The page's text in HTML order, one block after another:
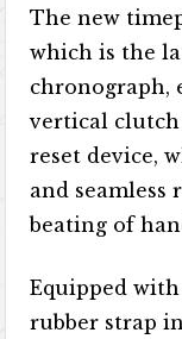
The new
which is the
chronograph,
vertical clutch
reset device,
and seamless
beating of
Equipped
rubber strap